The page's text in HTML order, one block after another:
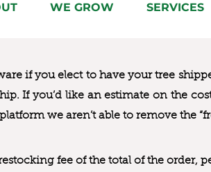
WE GROW SERVICES
if you elect to have your tree
If you’d like an estimate on the
we aren’t able to remove the
fee of the total of the order,